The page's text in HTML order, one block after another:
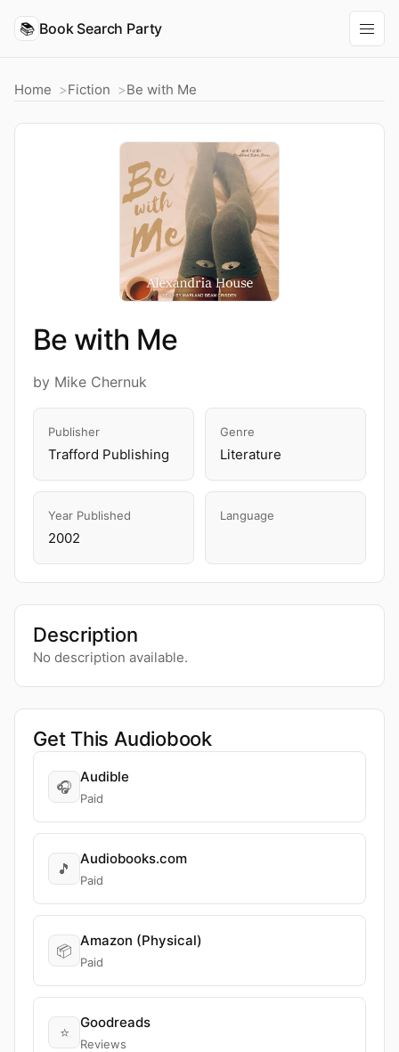
📚 Book Search Party
Home Fiction Be with Me
Be with Me
by Mike Chernuk
Publisher
Trafford Publishing
Genre
Literature
Year Published
2002
Language
Description
No description available.
Get This Audiobook
🎧
Audible
Paid
🎵
Audiobooks.com
Paid
📦
Amazon (Physical)
Paid
⭐
Goodreads
Reviews